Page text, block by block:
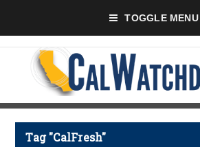
TOGGLE MENU
Tag "CalFresh"